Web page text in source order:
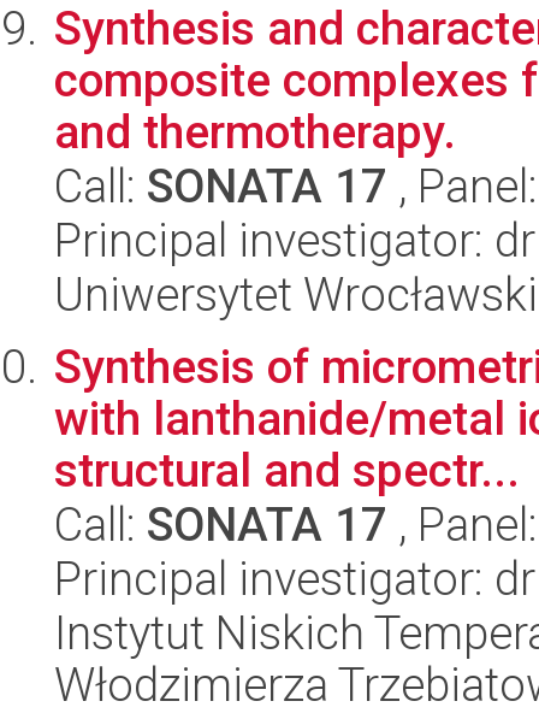
Synthesis and
composite complexes
and thermotherapy.
Call: SONATA 17 ,
Principal investigator:
Uniwersytet
Synthesis of
with lanthanide/metal
structural and spectr...
Call: SONATA 17 ,
Principal investigator:
Instytut Niskich
Włodzimierza